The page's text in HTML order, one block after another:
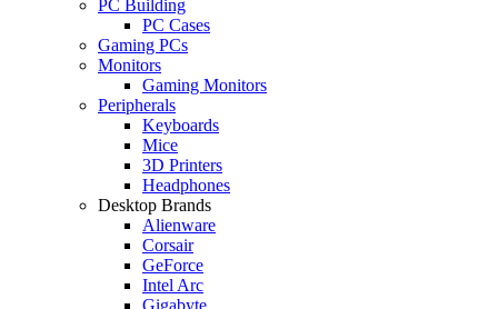
PC Building
PC Cases
Gaming PCs
Monitors
Gaming Monitors
Peripherals
Keyboards
Mice
3D Printers
Headphones
Desktop Brands
Alienware
Corsair
GeForce
Intel Arc
Gigabyte